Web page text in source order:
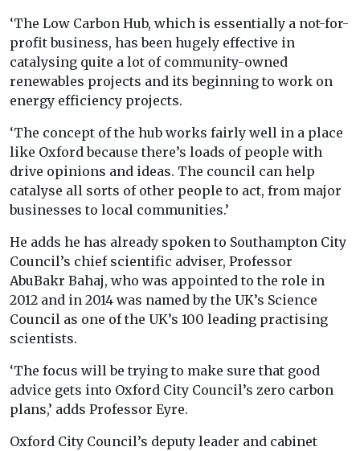
‘The Low Carbon Hub, which is essentially a not-for-
profit business, has been hugely effective in
catalysing quite a lot of community-owned
renewables projects and its beginning to work on
energy efficiency projects.
‘The concept of the hub works fairly well in a place
like Oxford because there’s loads of people with
drive opinions and ideas. The council can help
catalyse all sorts of other people to act, from major
businesses to local communities.’
He adds he has already spoken to Southampton City
Council’s chief scientific adviser, Professor
AbuBakr Bahaj, who was appointed to the role in
2012 and in 2014 was named by the UK’s Science
Council as one of the UK’s 100 leading practising
scientists.
‘The focus will be trying to make sure that good
advice gets into Oxford City Council’s zero carbon
plans,’ adds Professor Eyre.
Oxford City Council’s deputy leader and cabinet